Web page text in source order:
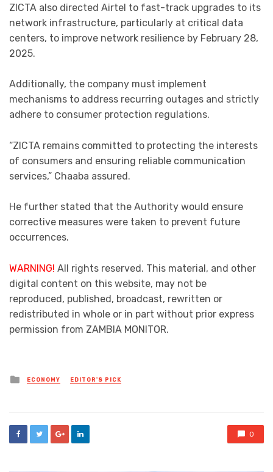
ZICTA also directed Airtel to fast-track upgrades to its
network infrastructure, particularly at critical data
centers, to improve network resilience by February 28,
2025.
Additionally, the company must implement
mechanisms to address recurring outages and strictly
adhere to consumer protection regulations.
“ZICTA remains committed to protecting the interests
of consumers and ensuring reliable communication
services,” Chaaba assured.
He further stated that the Authority would ensure
corrective measures were taken to prevent future
occurrences.
WARNING! All rights reserved. This material, and other
digital content on this website, may not be
reproduced, published, broadcast, rewritten or
redistributed in whole or in part without prior express
permission from ZAMBIA MONITOR.
Posted
in
ECONOMY EDITOR'S PICK
0